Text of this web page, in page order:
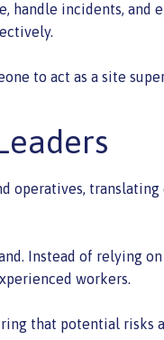
handle incidents,
to act as a site
operatives,
Instead of relying
workers.
that potential